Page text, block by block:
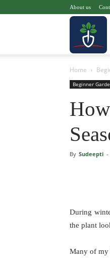
About us
Home
Beginner
By Sudeepti -
During
the plant
Many of my